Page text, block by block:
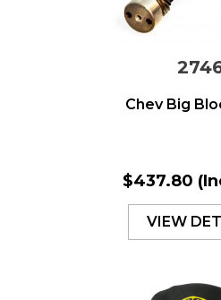
Chev Big
$437.80
VIEW